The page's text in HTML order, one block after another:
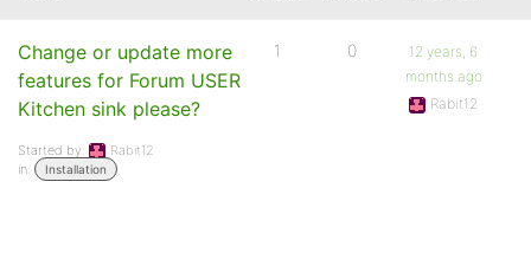
Change or update more
features for Forum USER
Kitchen sink please?
Started by:
Rabit12
in:
Installation
1 0
12 years, 6
months ago
Rabit12